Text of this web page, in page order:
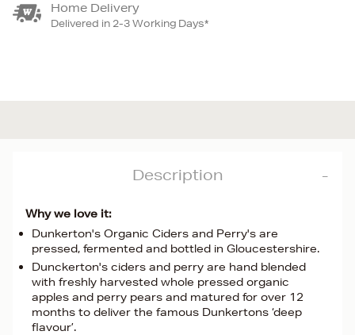
Home Delivery
Delivered in 2-3 Working Days*
Description
Why we love it:
Dunkerton's Organic Ciders and Perry's are
pressed, fermented and bottled in Gloucestershire.
Dunckerton's ciders and perry are hand blended
with freshly harvested whole pressed organic
apples and perry pears and matured for over 12
months to deliver the famous Dunkertons ‘deep
flavour’.